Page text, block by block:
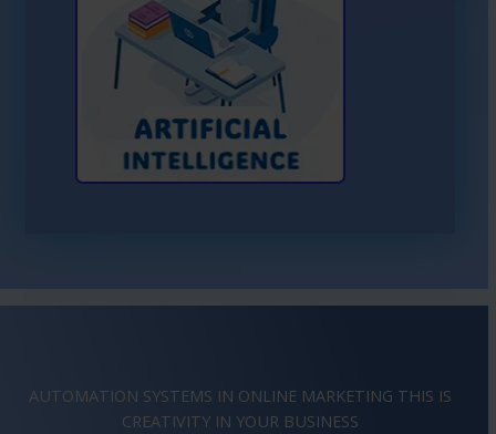
Learn More About AI
AUTOMATION SYSTEMS IN ONLINE MARKETING THIS IS
IMAGINATIONIN YOUR BUSINESS